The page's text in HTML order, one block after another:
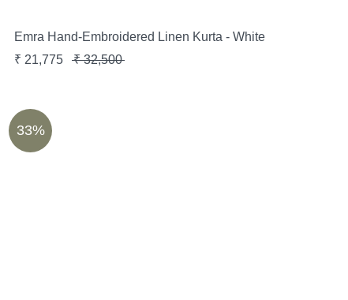
Emra Hand-Embroidered Linen Kurta - White
₹ 21,775 ₹32,500
33%